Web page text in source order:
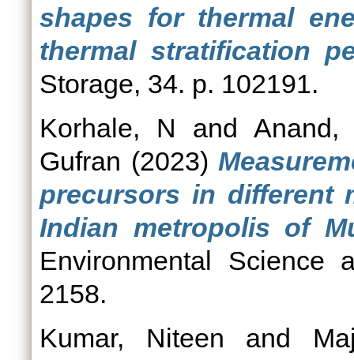
shapes for thermal
thermal stratification
Storage, 34. p. 102191.
Korhale, N and Anand,
Gufran (2023)
precursors in different
Indian metropolis of
Environmental Science
2158.
Kumar, Niteen and